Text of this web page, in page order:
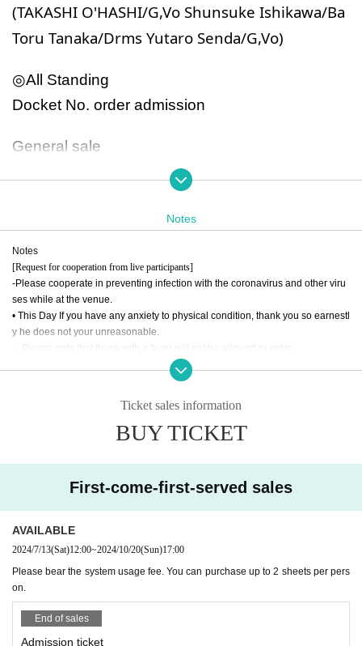
(TAKASHI O'HASHI/G,Vo Shunsuke Ishikawa/Ba
Toru Tanaka/Drms Yutaro Senda/G,Vo)
◎All Standing
Docket No. order admission
General sale
Docket No. order admission
Admission on October 20th will be in parallel entr
y.
Through ticket S1~
10/20 1-day ticket B1~
will be entered in parallel.
If you are interested, please purchase from the U
RL below.
https://t.livepocket.jp/e/24riseex01
◎ Delivery
From YouTube Channel RISE
Notes
Notes
[Request for cooperation from live participants]
-Please cooperate in preventing infection with the coronavirus and other viru
ses while at the venue.
• This Day If you have any anxiety to physical condition, thank you so earnestl
y he does not your unreasonable.
・Please note that those with a fever will not be allowed to enter.
Wearing a mask is optional within the venue.
Shooting / recording / recording with video cameras, mobile phones, sound recording d
・Please turn off mobile phones, smartphones, Wi-Fi devices, etc. inside the
Ticket sales information
BUY TICKET
First-come-first-served sales
AVAILABLE
2024/7/13(Sat)12:00~2024/10/20(Sun)17:00
Please bear the system usage fee. You can purchase up to 2 sheets per pers
on.
End of sales
Admission ticket